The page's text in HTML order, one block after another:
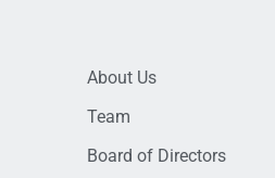
About Us
Team
Board of Directors